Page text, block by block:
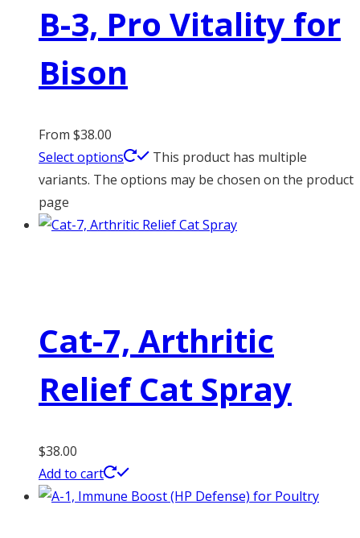
B-3, Pro Vitality for
Bison
From $38.00
Select options
This product has multiple
variants. The options may be chosen on the product
page
Cat-7, Arthritic
Relief Cat Spray
$38.00
Add to cart